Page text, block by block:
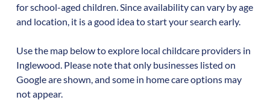
for school-aged children. Since availability can vary by age
and location, it is a good idea to start your search early.
Use the map below to explore local childcare providers in
Inglewood . Please note that only businesses listed on
Google are shown, and some in home care options may
not appear.